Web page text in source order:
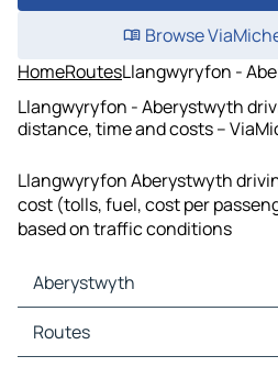
Browse
HomeRoutesLlangwyryfon -
Llangwyryfon - Aberystwyth
distance, time and costs –
Llangwyryfon Aberystwyth
cost (tolls, fuel, cost per
based on traffic conditions
Aberystwyth
Aberystwyth Maps
Aberystwyth Traffic
Routes